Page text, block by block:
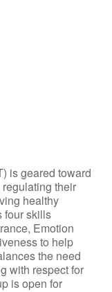
is geared toward
their
healthy
four skills
Emotion
to help
the need
with respect for
is open for